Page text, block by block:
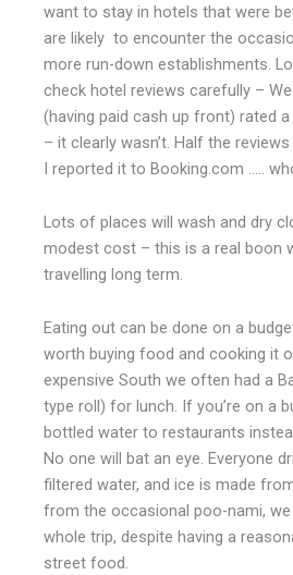
want to stay in hotels that were
are likely to encounter the
more run-down establishments.
check hotel reviews carefully –
(having paid cash up front) rated
– it clearly wasn’t. Half the
I reported it to Booking.com …..
Lots of places will wash and dry
modest cost – this is a real boon
travelling long term.
Eating out can be done on a
worth buying food and cooking it
expensive South we often had a
type roll) for lunch. If you’re on a
bottled water to restaurants
No one will bat an eye. Everyone
filtered water, and ice is made
from the occasional poo-nami, we
whole trip, despite having a
street food.